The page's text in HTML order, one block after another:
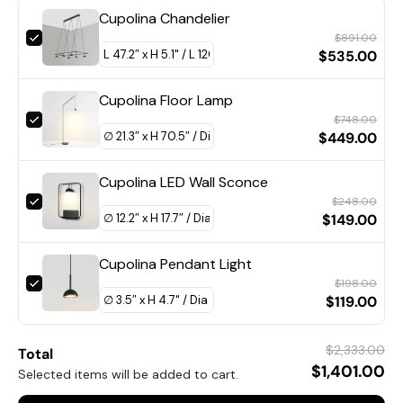
DETAILS
Material: Metal.
Body Color:Black, Orange.
Shade Color:Black, Orange.
Modern Style.
Type: Table Lamp.
Be applicable Environment: Indoor.
AC 110-240V Voltage.
Cupolina Chandelier
$891.00
$535.00
Cupolina Floor Lamp
$748.00
$449.00
Cupolina LED Wall Sconce
$248.00
$149.00
Cupolina Pendant Light
$198.00
$119.00
Total
Selected items will be added to cart.
$2,333.00
$1,401.00